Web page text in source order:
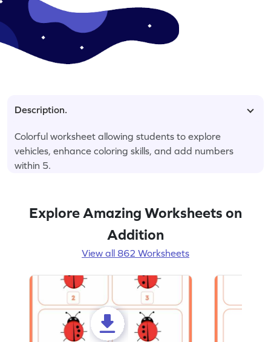
Description.
Colorful worksheet allowing students to explore
vehicles, enhance coloring skills, and add numbers
within 5.
Explore Amazing Worksheets on
Addition
View all 862 Worksheets